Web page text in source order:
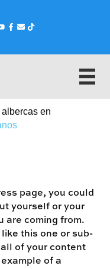
en
page, you could
yourself or your
are coming from.
this one or sub-
of your content
of a